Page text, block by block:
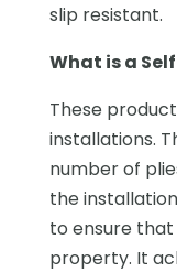
slip resistant.
What is a
These
installations.
number of
the
to ensure
property. It